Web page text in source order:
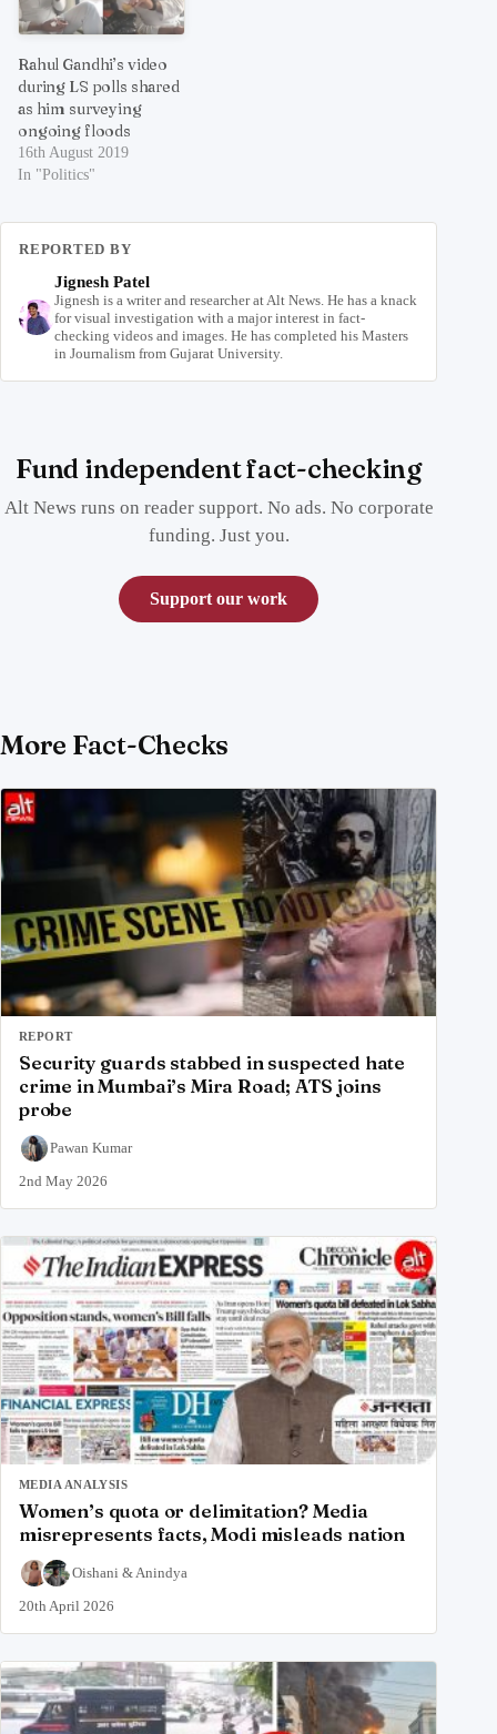
Rahul Gandhi’s video
during LS polls shared
as him surveying
ongoing floods
16th August 2019
In "Politics"
REPORTED BY
Jignesh Patel
Jignesh is a writer and researcher at Alt News. He has a knack
for visual investigation with a major interest in fact-
checking videos and images. He has completed his Masters
in Journalism from Gujarat University.
Fund independent fact-checking
Alt News runs on reader support. No ads. No corporate
funding. Just you.
Support our work
More Fact-Checks
REPORT
Security guards stabbed in suspected hate
crime in Mumbai’s Mira Road; ATS joins
probe
Pawan Kumar
2nd May 2026
MEDIA ANALYSIS
Women’s quota or delimitation? Media
misrepresents facts, Modi misleads nation
Oishani &Anindya
20th April 2026